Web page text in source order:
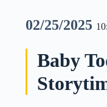
02/25/2025
Baby